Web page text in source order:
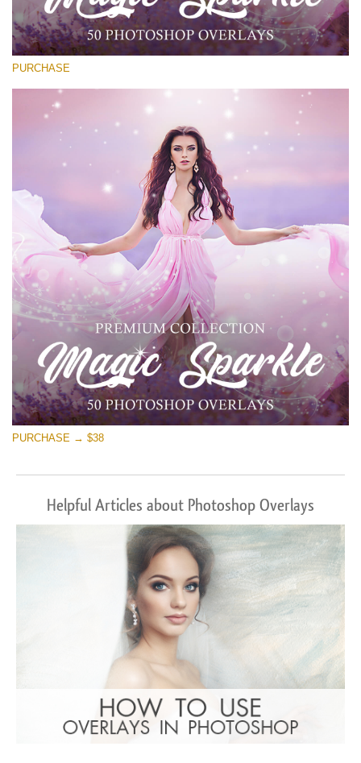
PURCHASE
PURCHASE → $38
Helpful Articles about Photoshop Overlays